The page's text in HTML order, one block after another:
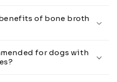
of bone broth
for dogs with